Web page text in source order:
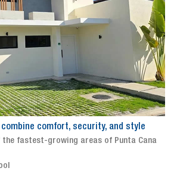
comfort, security, and style
the fastest-growing areas of Punta Cana